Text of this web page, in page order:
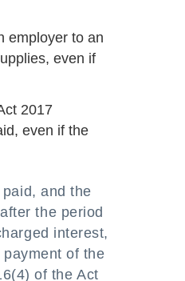
employer to an
even if
2017
even if the
and the
the period
interest,
of the
of the Act